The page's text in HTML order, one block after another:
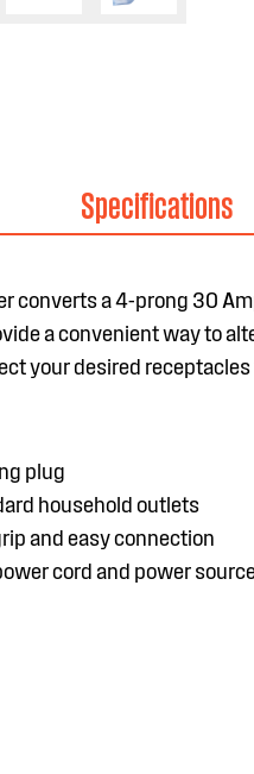
Specifications
converts a 4-prong 30
a convenient way to
your desired
plug
household outlets
and easy connection
cord and power